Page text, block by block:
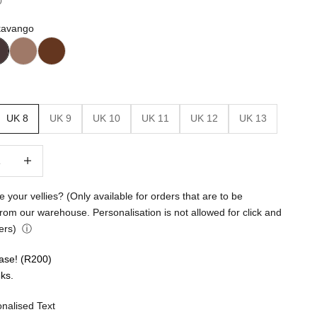
UK 8 UK 9 UK 10 UK 11 UK 12 UK 13
your vellies? (Only available for orders that are to be
our warehouse. Personalisation is not allowed for click and
ⓘ
(R200)
Text